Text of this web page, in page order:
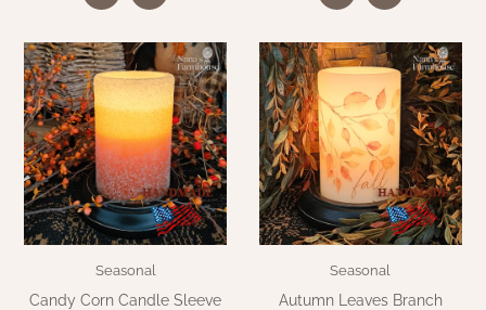
Seasonal
Candy Corn Candle Sleeve
Seasonal
Autumn Leaves Branch